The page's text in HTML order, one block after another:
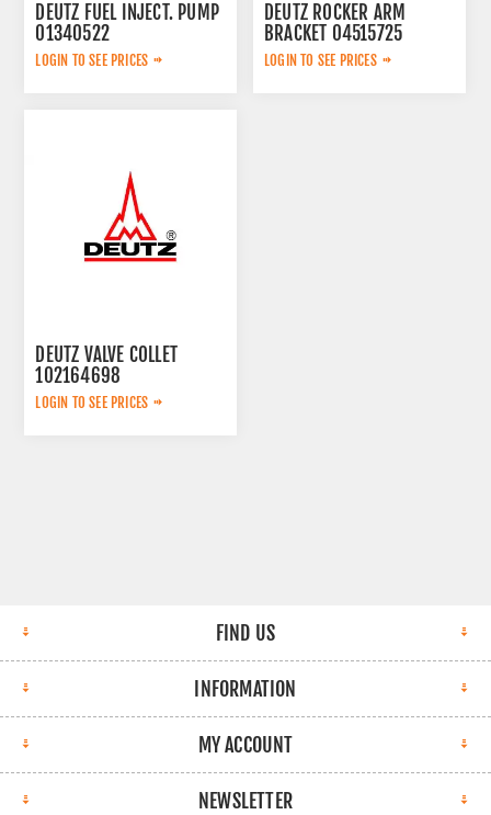
DEUTZ FUEL INJECT. PUMP
01340522
LOGIN TO SEE PRICES
DEUTZ ROCKER ARM
BRACKET 04515725
LOGIN TO SEE PRICES
DEUTZ VALVE COLLET
102164698
LOGIN TO SEE PRICES
FIND US
INFORMATION
MY ACCOUNT
NEWSLETTER